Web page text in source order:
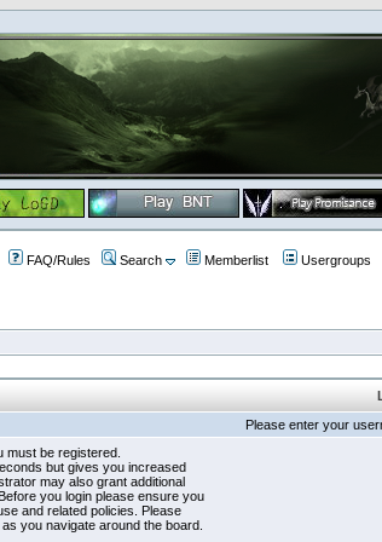
FAQ/Rules Search Memberlist Usergroups
Please enter your
must be registered.
but gives you increased
may also grant additional
you login please ensure you
and related policies. Please
you navigate around the board.